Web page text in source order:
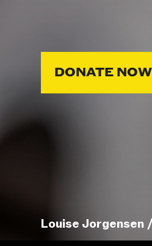
DONATE NOW
Louise Jorgensen